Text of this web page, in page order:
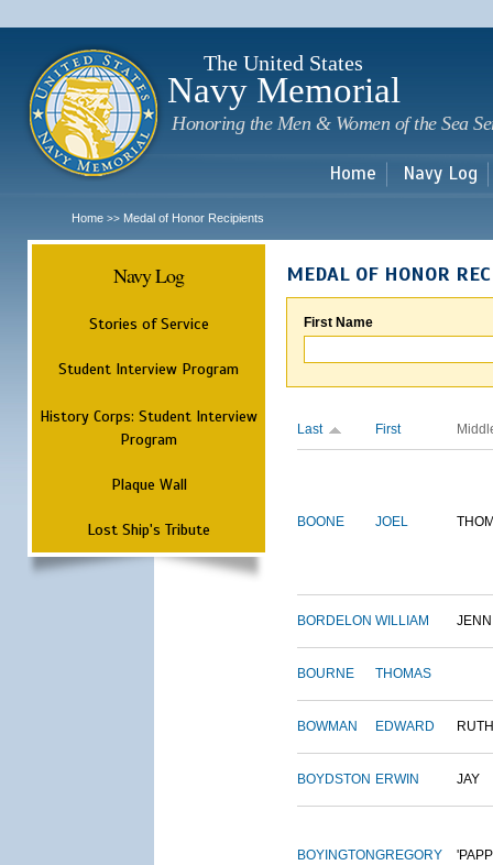
The United States
Navy Memorial
Honoring the Men & Women of the Sea
Home Navy Log
Home >> Medal of Honor Recipients
Navy Log
Stories of Service
Student Interview Program
History Corps: Student Interview
Program
Plaque Wall
Lost Ship's Tribute
MEDAL OF HONOR
First Name
Last First
BOONE JOEL
BORDELON WILLIAM
BOURNE THOMAS
BOWMAN EDWARD
BOYDSTON ERWIN JAY
BOYINGTONGREGORY